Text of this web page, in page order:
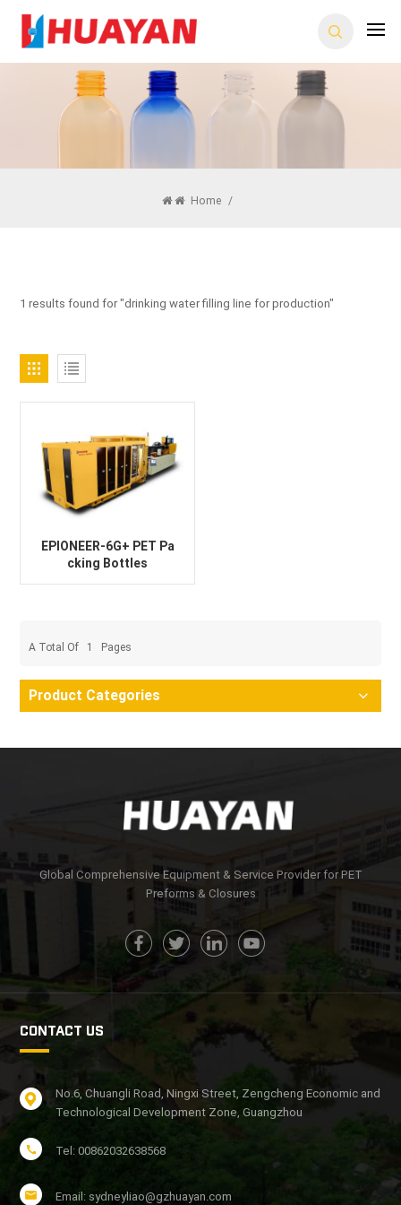
Home /
1 results found for "drinking water filling line for production"
EPIONEER-6G+ PET Pa
cking Bottles
A Total Of 1 Pages
Product Categories
Global Comprehensive Equipment & Service Provider for PET
Preforms & Closures
CONTACT US
No.6, Chuangli Road, Ningxi Street, Zengcheng Economic and
Technological Development Zone, Guangzhou
Tel: 00862032638568
Email: sydneyliao@gzhuayan.com